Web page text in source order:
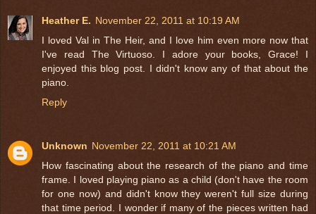
Heather E. November 22, 2011 at 10:19 AM
I loved Val in The Heir, and I love him even more now that
I've read The Virtuoso. I adore your books, Grace! I
enjoyed this blog post. I didn't know any of that about the
piano.
Reply
Unknown November 22, 2011 at 10:21 AM
How fascinating about the research of the piano and time
frame. I loved playing piano as a child (don't have the room
for one now) and didn't know they weren't full size during
that time period. I wonder if many of the pieces written had